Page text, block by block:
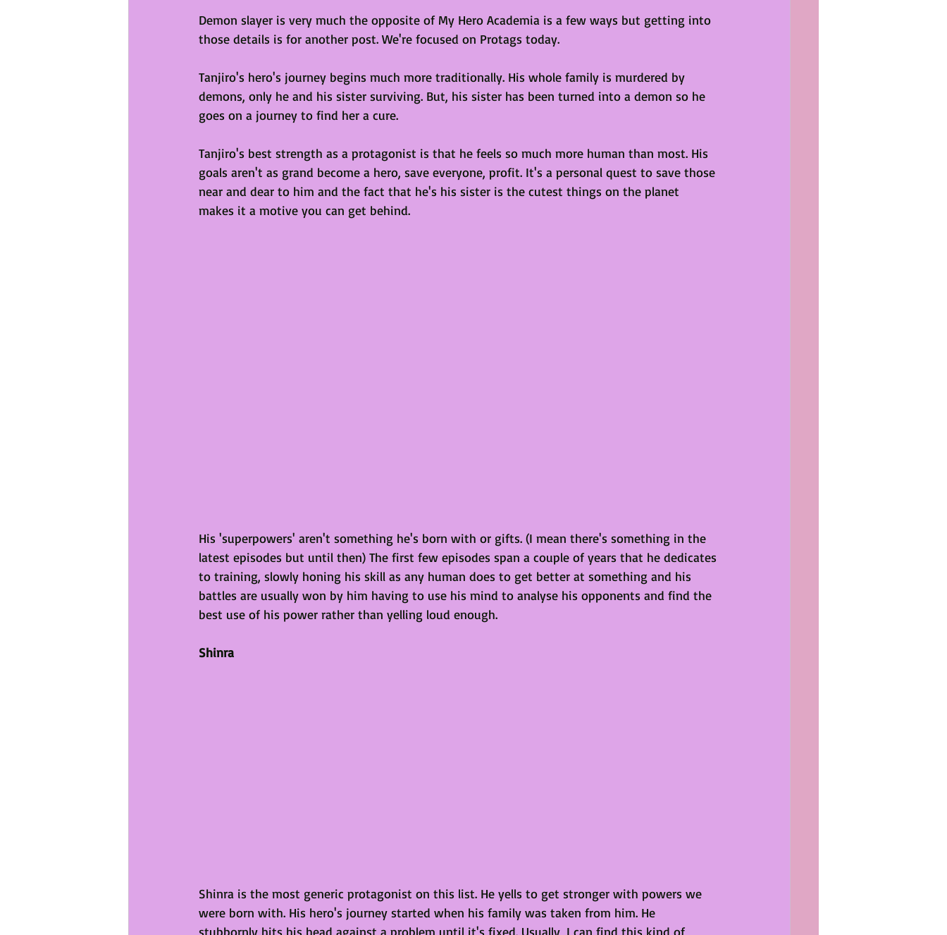
Demon slayer is very much the opposite of My Hero Academia is a few ways but getting into
those details is for another post. We're focused on Protags today.
Tanjiro's hero's journey begins much more traditionally. His whole family is murdered by
demons, only he and his sister surviving. But, his sister has been turned into a demon so he
goes on a journey to find her a cure.
Tanjiro's best strength as a protagonist is that he feels so much more human than most. His
goals aren't as grand become a hero, save everyone, profit. It's a personal quest to save those
near and dear to him and the fact that he's his sister is the cutest things on the planet
makes it a motive you can get behind.
His 'superpowers' aren't something he's born with or gifts. (I mean there's something in the
latest episodes but until then) The first few episodes span a couple of years that he dedicates
to training, slowly honing his skill as any human does to get better at something and his
battles are usually won by him having to use his mind to analyse his opponents and find the
best use of his power rather than yelling loud enough.
Shinra
Shinra is the most generic protagonist on this list. He yells to get stronger with powers we
were born with. His hero's journey started when his family was taken from him. He
stubbornly hits his head against a problem until it's fixed. Usually, I can find this kind of